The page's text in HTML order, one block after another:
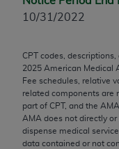
10/31/2022
CPT codes,
2025 American Medical
Fee schedules, relative
related components are
part of CPT, and the
AMA does not directly
dispense medical
data contained or not
bases and/or
software
rights restrictions
2007) and/or
provisions of FAR
FAR 52.227-19